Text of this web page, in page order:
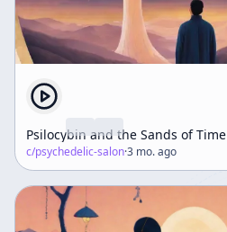
Psilocybin and the Sands of Time
c/psychedelic-salon·3 mo. ago